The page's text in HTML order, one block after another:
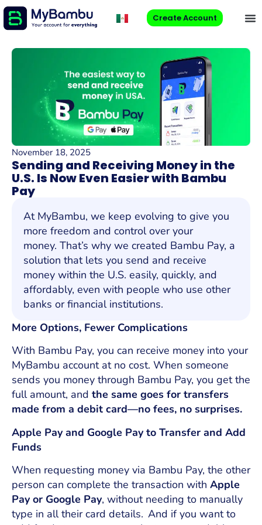
Create Account
November 18, 2025
Sending and Receiving Money in the
U.S. Is Now Even Easier with Bambu
Pay
At MyBambu, we keep evolving to give you
more freedom and control over your
money. That’s why we created Bambu Pay, a
solution that lets you send and receive
money within the U.S. easily, quickly, and
affordably, even with people who use other
banks or financial institutions.
More Options, Fewer Complications
With Bambu Pay, you can receive money into your
MyBambu account at no cost. When someone
sends you money through Bambu Pay, you get the
full amount, and the same goes for transfers
made from a debit card—no fees, no surprises.
Apple Pay and Google Pay to Transfer and Add
Funds
When requesting money via Bambu Pay, the other
person can complete the transaction with Apple
Pay or Google Pay, without needing to manually
type in all their card details. And if you want to